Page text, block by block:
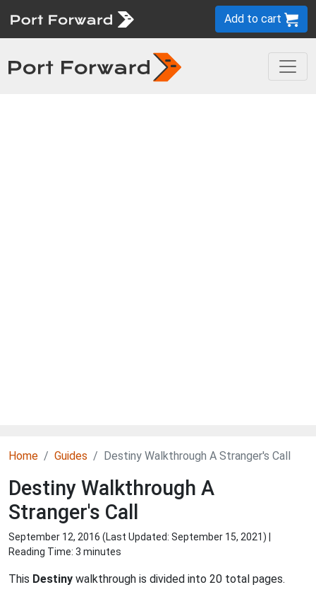
Add to cart
Home Guides Destiny Walkthrough A Stranger's Call
Destiny Walkthrough A
Stranger's Call
September 12, 2016 (Last Updated: September 15, 2021) |
Reading Time: 3 minutes
This Destiny walkthrough is divided into 20 total pages.